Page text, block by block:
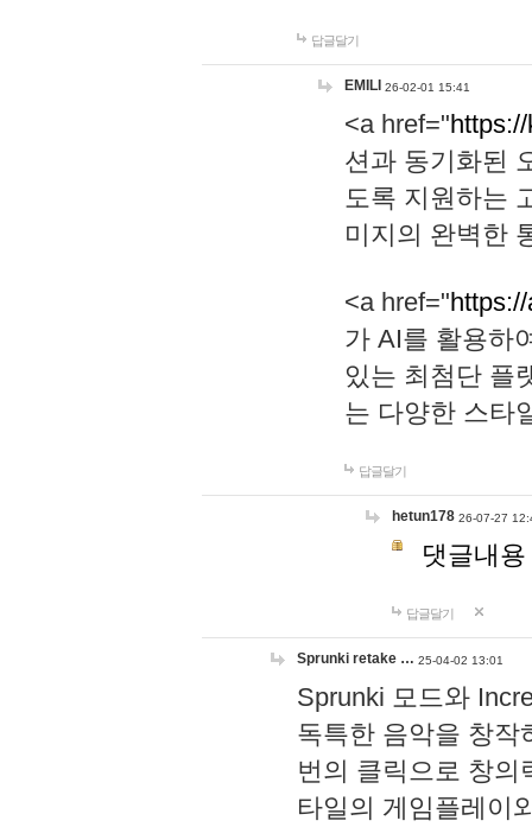
답글달기
EMILI 26-02-01 15:41
<a href="
션과 동기화된
도록 지원하는
미지의 완벽한
<a href="
가 AI를 활용하
있는 최첨단 플
는 다양한 스타
답글달기
hetun178 26-07-27
댓글내
답글달기
Sprunki retake … 25-04-02 13:01
Sprunki 모드와
독특한 음악을 창작
번의 클릭으로 창의
타일의 게임플레이